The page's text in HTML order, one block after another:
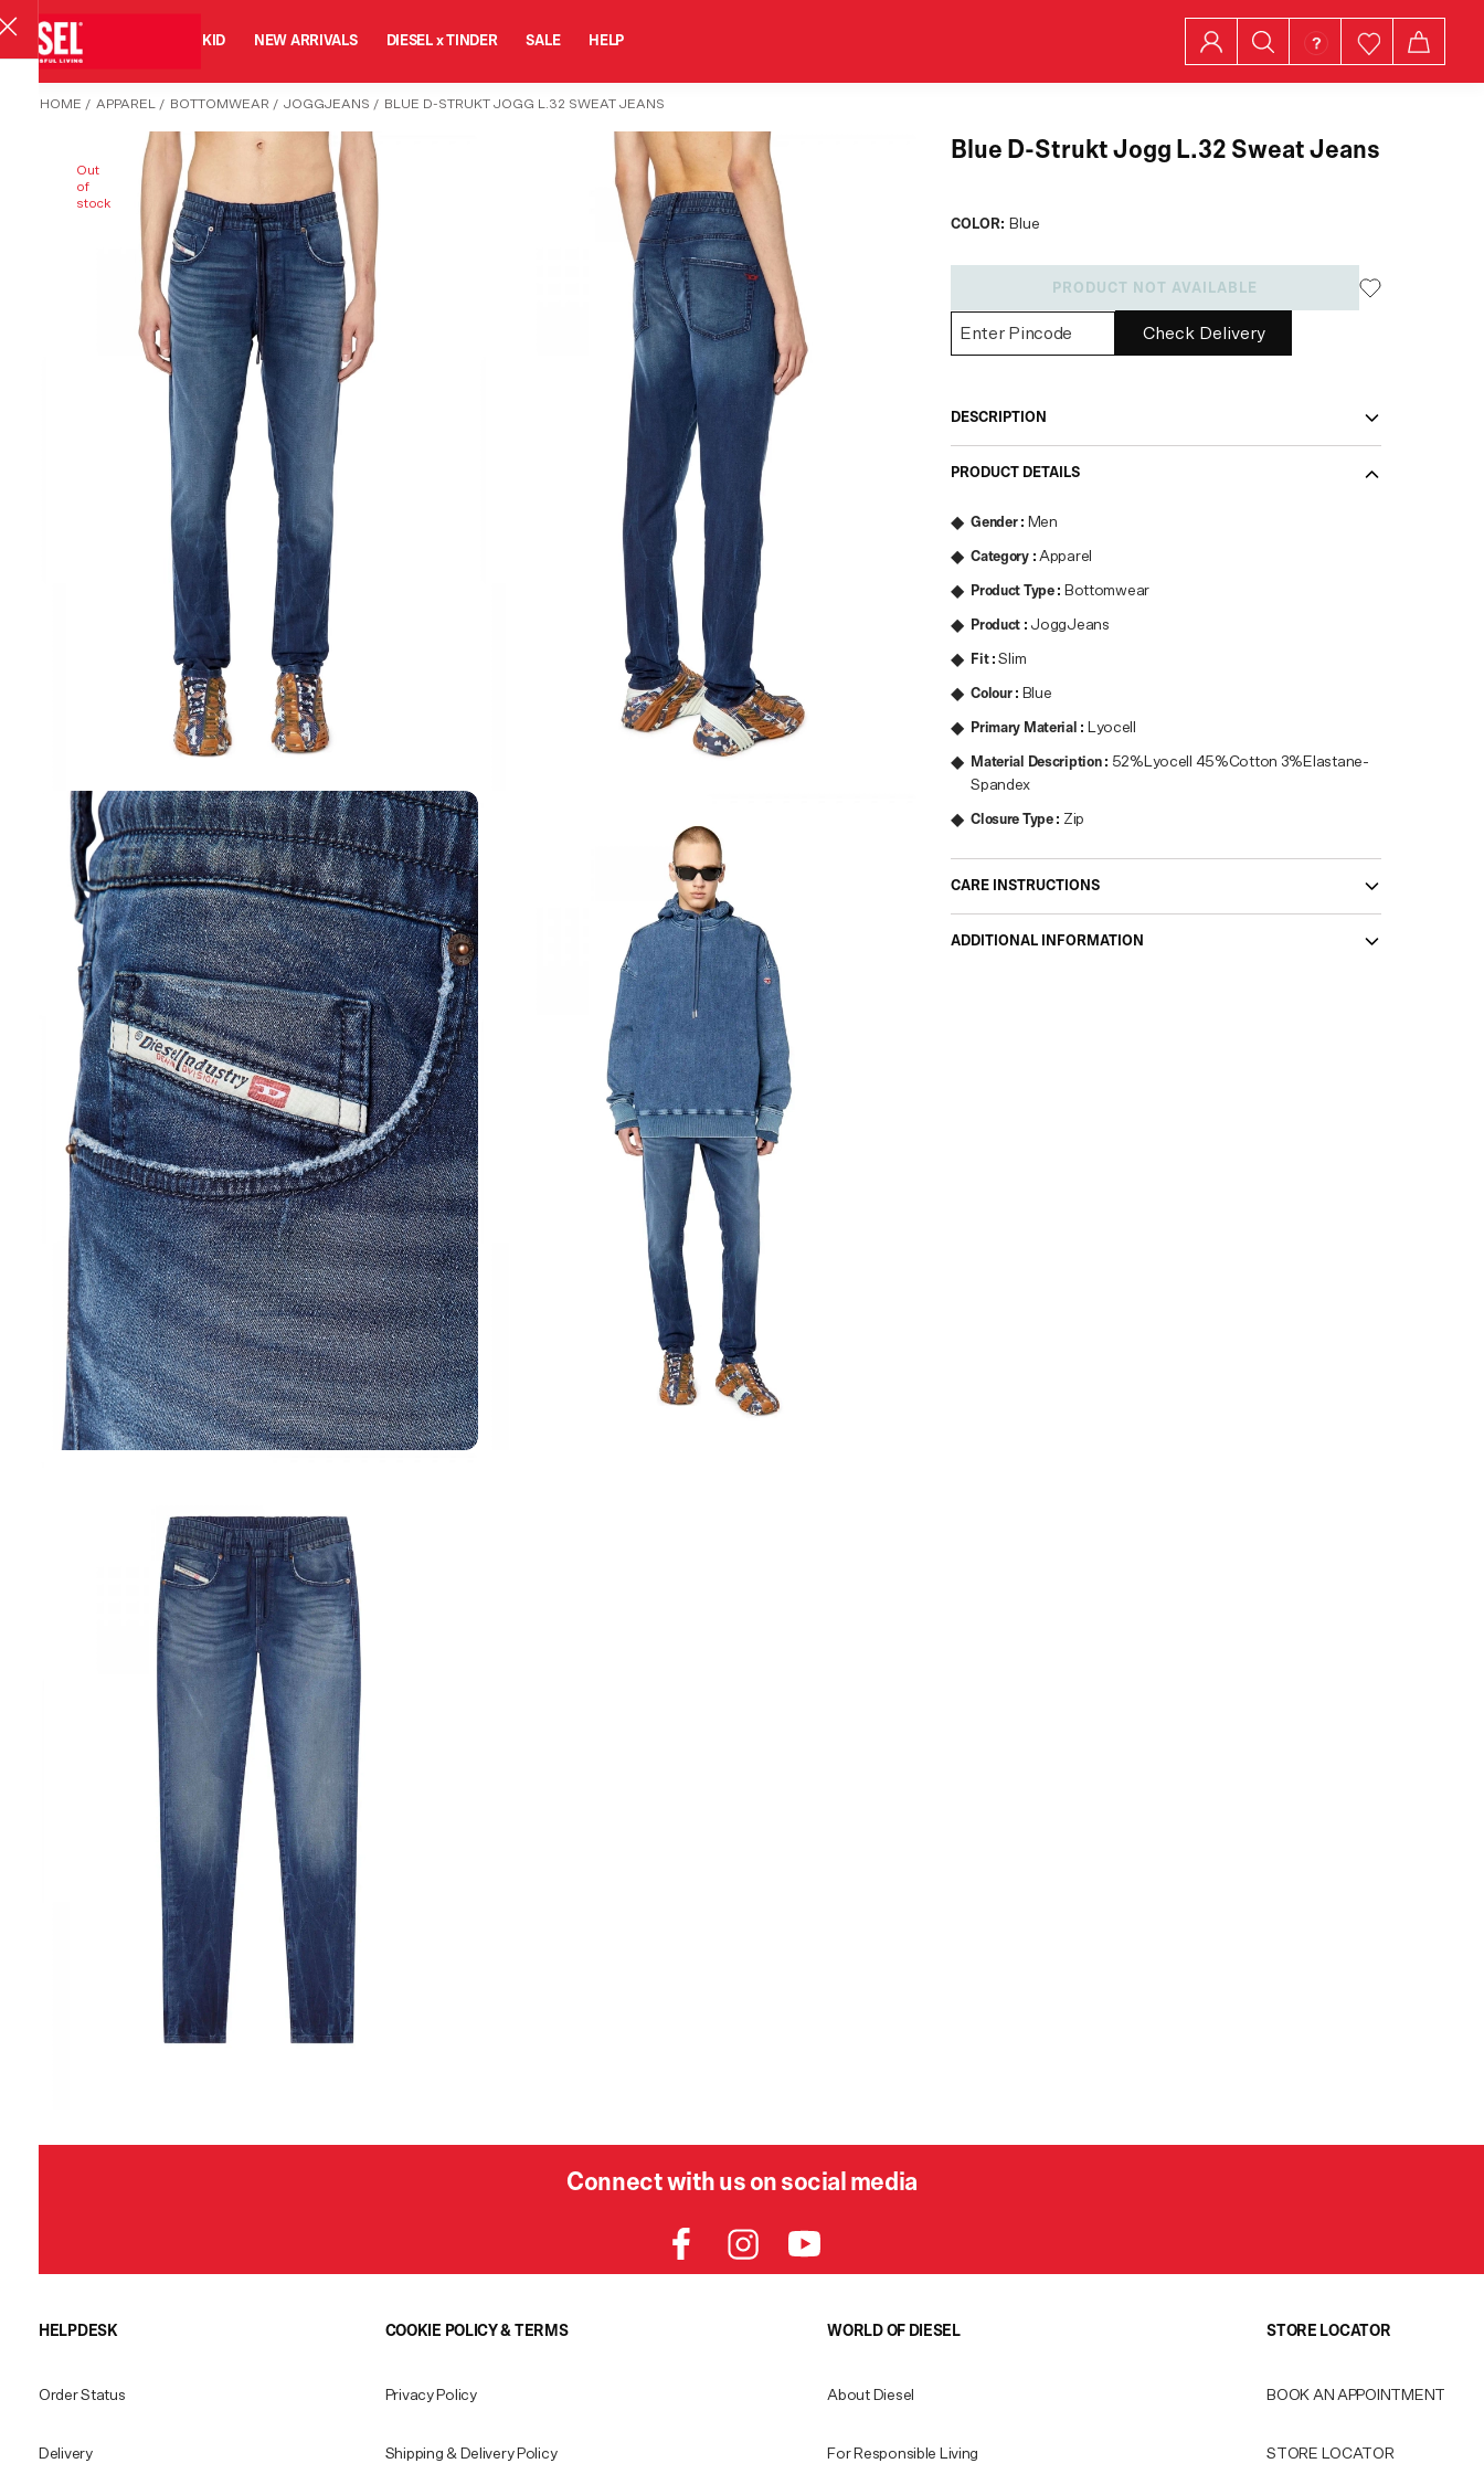
MAN KID NEW ARRIVALS DIESEL x TINDER SALE HELP
HOME / APPAREL / BOTTOMWEAR / JOGGJEANS / BLUE D-STRUKT JOGG L.32 SWEAT JEANS
Out
of
stock
Blue D-Strukt Jogg L.32 Sweat Jeans
COLOR: Blue
PRODUCT NOT AVAILABLE
Check Delivery
DESCRIPTION
PRODUCT DETAILS
Gender: Men
Category:Apparel
Product Type: Bottomwear
Product : JoggJeans
Fit:Slim
Colour: Blue
Primary Material : Lyocell
Material Description: 52%Lyocell 45%Cotton 3%Elastane-
Spandex
Closure Type: Zip
CARE INSTRUCTIONS
ADDITIONAL INFORMATION
Connect with us on social media
HELPDESK
Order Status
Delivery
COOKIE POLICY & TERMS
Privacy Policy
Shipping & Delivery Policy
WORLD OF DIESEL
About Diesel
For Responsible Living
STORE LOCATOR
BOOK AN APPOINTMENT
STORE LOCATOR